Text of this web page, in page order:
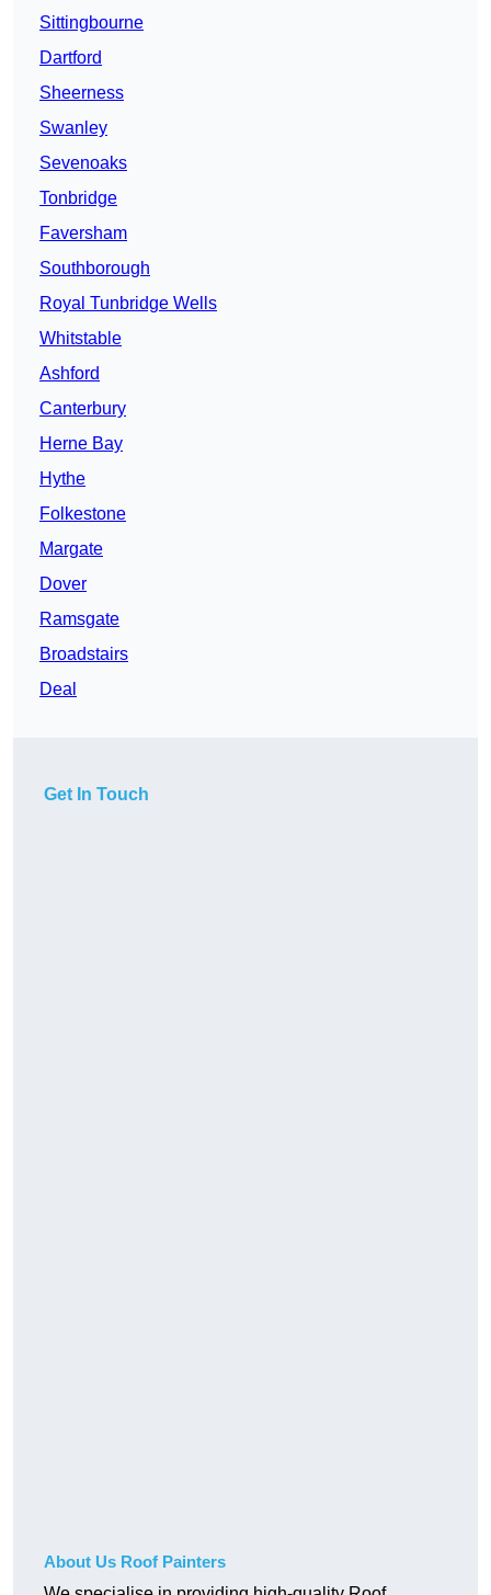
Sittingbourne
Dartford
Sheerness
Swanley
Sevenoaks
Tonbridge
Faversham
Southborough
Royal Tunbridge Wells
Whitstable
Ashford
Canterbury
Herne Bay
Hythe
Folkestone
Margate
Dover
Ramsgate
Broadstairs
Deal
Get In Touch
About Us Roof Painters